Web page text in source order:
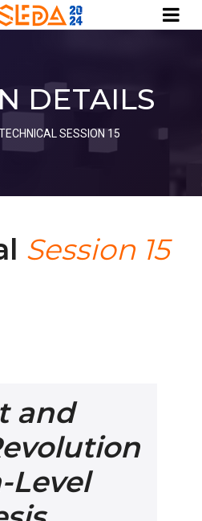
DETAILS
SESSION 15
Session 15
and
Level